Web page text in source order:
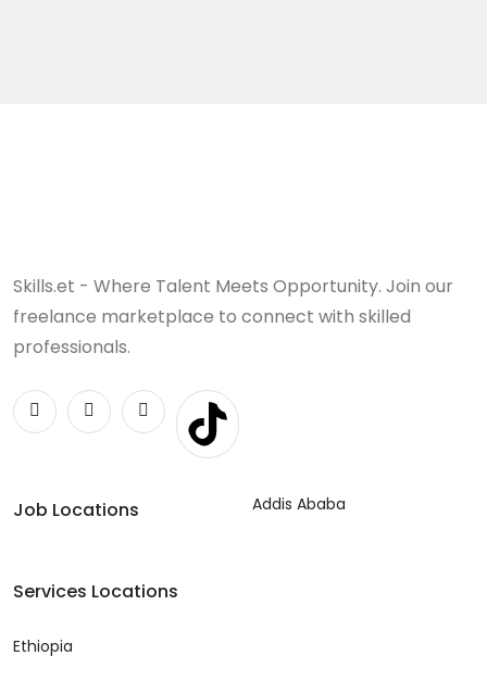
Skills.et - Where Talent Meets Opportunity. Join our
freelance marketplace to connect with skilled
professionals.
Job Locations Addis Ababa
Services Locations
Ethiopia